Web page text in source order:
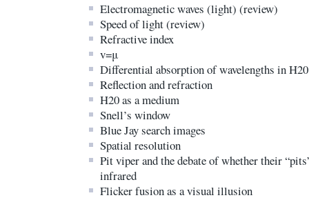
Electromagnetic waves (light) (review)
Speed of light (review)
Refractive index
v=μ
Differential absorption of wavelengths in H20
Reflection and refraction
H20 as a medium
Snell’s window
Blue Jay search images
Spatial resolution
Pit viper and the debate of whether their
infrared
Flicker fusion as a visual illusion